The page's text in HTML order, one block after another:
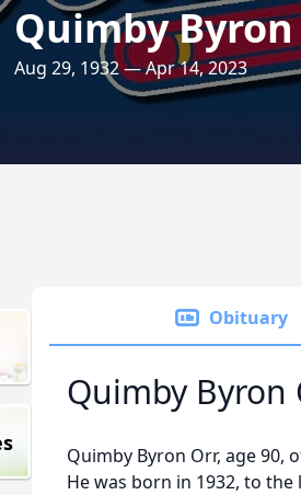
Quimby
Aug 29, 1932 — Apr 14, 2023
Obituary
Quimby Byron
Quimby Byron Orr, age 90,
He was born in 1932, to the